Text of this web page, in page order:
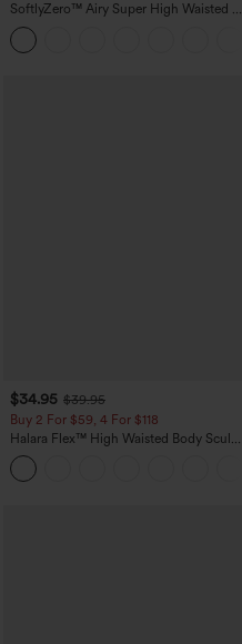
SoftlyZero™ Airy Super High Waisted 2-
in-1 InstantCool Yoga Shorts 5'' with
Pockets-Longer Length
$34.95 $39.95
Buy 2 For $59, 4 For $118
Halara Flex™ High Waisted Body Sculpt
Waist-Slimming Pocket Wide Leg Micro
Waffle Work Pants